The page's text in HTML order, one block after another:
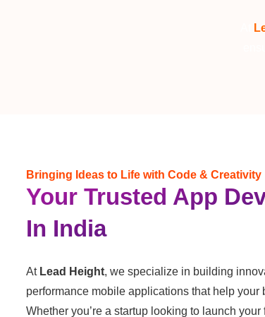
Bringing Ideas to Life with Code & Creativity
Your Trusted App
In India
At Lead Height, we specialize in building
performance mobile applications that help
Whether you’re a startup looking to launch